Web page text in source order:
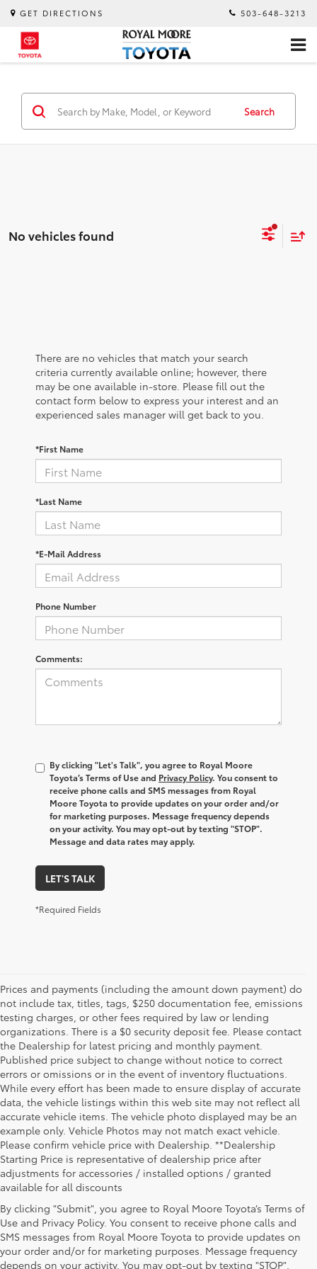
GET DIRECTIONS 503-648-3213
Search
No vehicles found
There are no vehicles that match your search
criteria currently available online; however, there
may be one available in-store. Please fill out the
contact form below to express your interest and an
experienced sales manager will get back to you.
*First Name
*Last Name
*E-Mail Address
Phone Number
Comments:
By clicking "Let's Talk", you agree to Royal Moore
Toyota’s Terms of Use and Privacy Policy. You consent to
receive phone calls and SMS messages from Royal
Moore Toyota to provide updates on your order and/or
for marketing purposes. Message frequency depends
on your activity. You may opt-out by texting "STOP".
Message and data rates may apply.
LET'S TALK
*Required Fields
Prices and payments (including the amount down payment) do
not include tax, titles, tags, $250 documentation fee, emissions
testing charges, or other fees required by law or lending
organizations. There is a $0 security deposit fee. Please contact
the Dealership for latest pricing and monthly payment.
Published price subject to change without notice to correct
errors or omissions or in the event of inventory fluctuations.
While every effort has been made to ensure display of accurate
data, the vehicle listings within this web site may not reflect all
accurate vehicle items. The vehicle photo displayed may be an
example only. Vehicle Photos may not match exact vehicle.
Please confirm vehicle price with Dealership. **Dealership
Starting Price is representative of dealership price after
adjustments for accessories / installed options / granted
available for all discounts
By clicking "Submit", you agree to Royal Moore Toyota’s Terms of
Use and Privacy Policy. You consent to receive phone calls and
SMS messages from Royal Moore Toyota to provide updates on
your order and/or for marketing purposes. Message frequency
depends on your activity. You may opt-out by texting "STOP".